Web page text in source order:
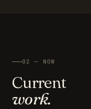
02 — NOW
Current
work.